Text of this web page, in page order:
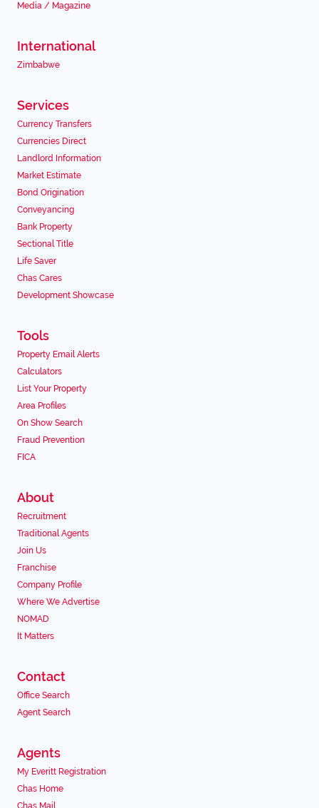
Media / Magazine
International
Zimbabwe
Services
Currency Transfers
Currencies Direct
Landlord Information
Market Estimate
Bond Origination
Conveyancing
Bank Property
Sectional Title
Life Saver
Chas Cares
Development Showcase
Tools
Property Email Alerts
Calculators
List Your Property
Area Profiles
On Show Search
Fraud Prevention
FICA
About
Recruitment
Traditional Agents
Join Us
Franchise
Company Profile
Where We Advertise
NOMAD
It Matters
Contact
Office Search
Agent Search
Agents
My Everitt Registration
Chas Home
Chas Mail